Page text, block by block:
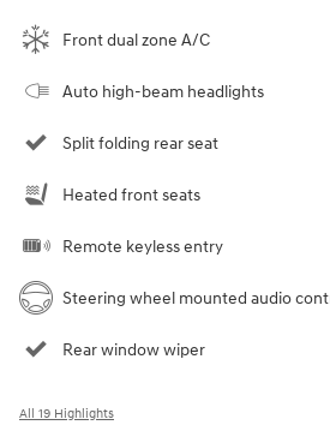
Front dual zone A/C
Auto high-beam headlights
Split folding rear seat
Heated front seats
Remote keyless entry
Steering wheel mounted audio
Rear window wiper
All 19 Highlights